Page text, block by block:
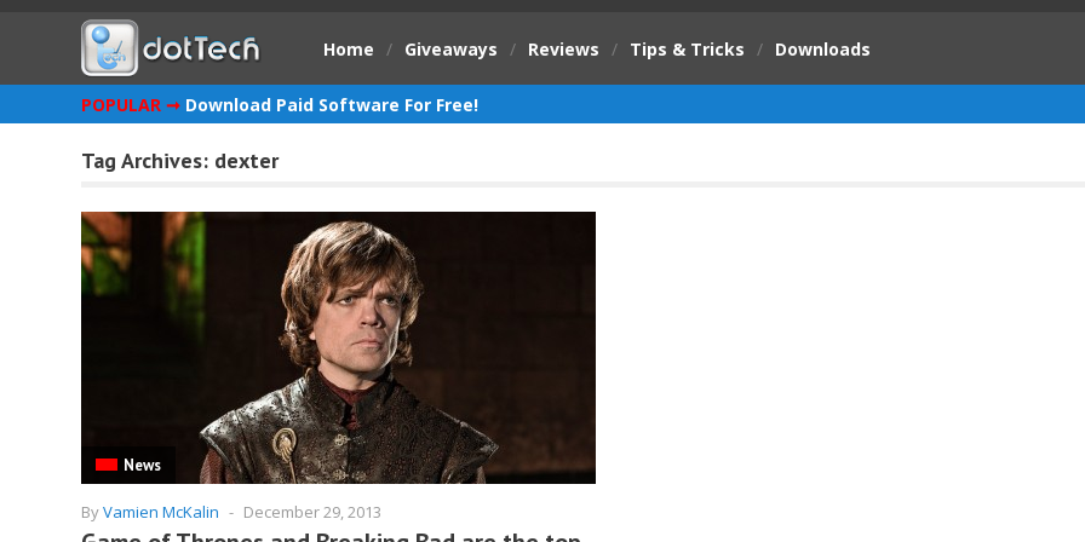
Home / Giveaways / Reviews / Tips & Tricks / Downloads
POPULAR ➞ Download Paid Software For Free!
Tag Archives: dexter
News
ByVamien McKalin - December 29, 2013